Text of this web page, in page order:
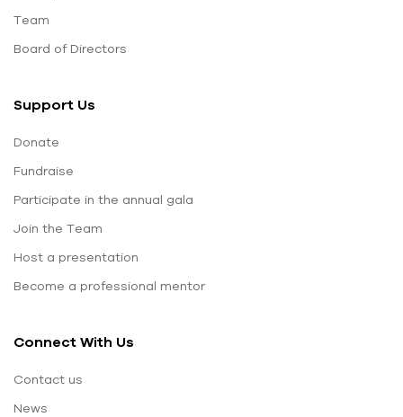
Team
Board of Directors
Support Us
Donate
Fundraise
Participate in the annual gala
Join the Team
Host a presentation
Become a professional mentor
Connect With Us
Contact us
News